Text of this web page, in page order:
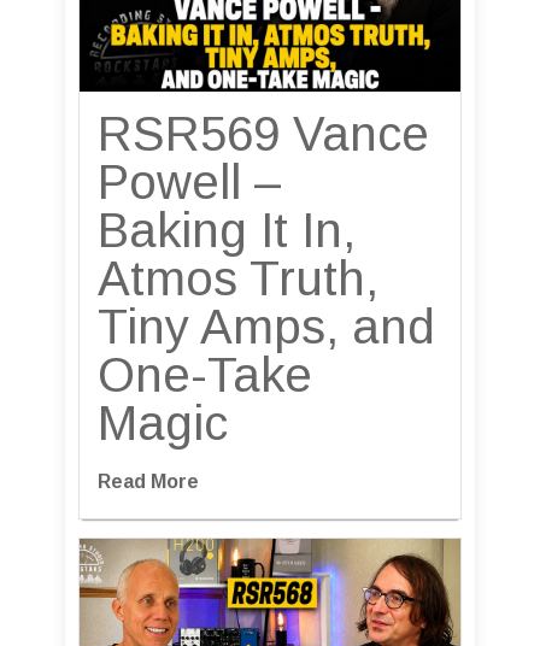
RSR569 Vance
Powell –
Baking It In,
Atmos Truth,
Tiny Amps, and
One-Take
Magic
Read More